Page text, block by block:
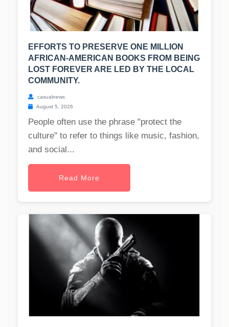
EFFORTS TO PRESERVE ONE MILLION
AFRICAN-AMERICAN BOOKS FROM BEING
LOST FOREVER ARE LED BY THE LOCAL
COMMUNITY.
casualnews
August 5, 2026
People often use the phrase "protect the
culture" to refer to things like music, fashion,
and social...
Read More